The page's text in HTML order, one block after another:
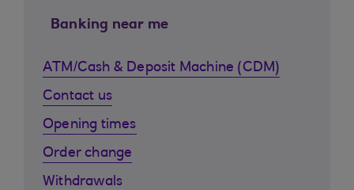
Banking near me
ATM/Cash & Deposit Machine (CDM)
Contact us
Opening times
Order change
Withdrawals